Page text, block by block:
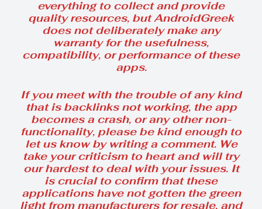
everything to collect and provide
quality resources, but AndroidGreek
does not deliberately make any
warranty for the usefulness,
compatibility, or performance of these
apps.
If you meet with the trouble of any kind
that is backlinks not working, the app
becomes a crash, or any other non-
functionality, please be kind enough to
let us know by writing a comment. We
take your criticism to heart and will try
our hardest to deal with your issues. It
is crucial to confirm that these
applications have not gotten the green
light from manufacturers for resale, and